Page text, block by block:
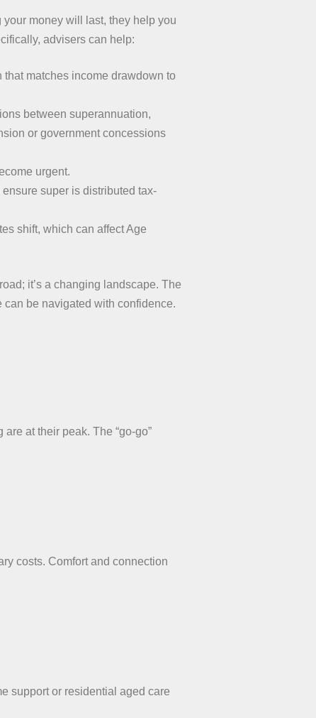
money will last, they help you
advisers can help:
matches income drawdown to
between superannuation,
or government concessions
urgent.
super is distributed tax-
shift, which can affect Age
it’s a changing landscape. The
be navigated with confidence.
at their peak. The “go-go”
costs. Comfort and connection
support or residential aged care